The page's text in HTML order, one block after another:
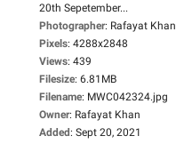
20th Sepetember...
Photographer: Rafayat Khan
Pixels: 4288x2848
Views: 439
Filesize: 6.81MB
Filename: MWC042324.jpg
Owner: Rafayat Khan
Added: Sept 20, 2021